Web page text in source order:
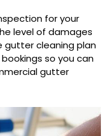
for your
level of damages
gutter cleaning plan
so you can
gutter